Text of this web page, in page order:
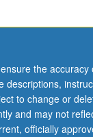
the accuracy
descriptions,
to change or
and may not
officially